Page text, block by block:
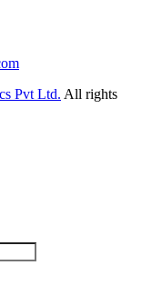
Pvt Ltd. All rights